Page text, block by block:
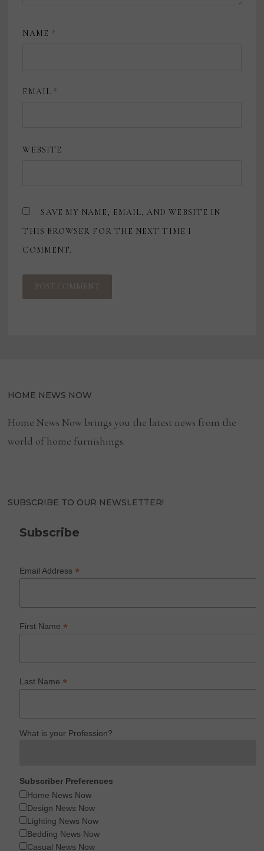
NAME *
EMAIL *
WEBSITE
SAVE MY NAME, EMAIL, AND WEBSITE IN
THIS BROWSER FOR THE NEXT TIME I
COMMENT.
HOME NEWS NOW
Home News Now brings you the latest news from the
world of home furnishings.
SUBSCRIBE TO OUR NEWSLETTER!
Subscribe
Email Address*
First Name*
Last Name*
What is your Profession?
Subscriber Preferences
Home News Now
Design News Now
Lighting News Now
Bedding News Now
Casual News Now